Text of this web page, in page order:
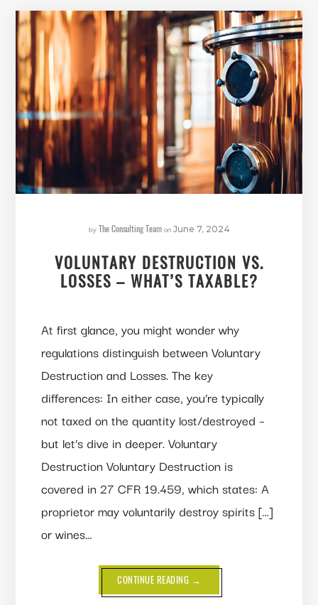
by The Consulting Team on June 7, 2024
VOLUNTARY DESTRUCTION VS.
LOSSES – WHAT’S TAXABLE?
At first glance, you might wonder why
regulations distinguish between Voluntary
Destruction and Losses. The key
differences: In either case, you’re typically
not taxed on the quantity lost/destroyed –
but let’s dive in deeper. Voluntary
Destruction Voluntary Destruction is
covered in 27 CFR 19.459, which states: A
proprietor may voluntarily destroy spirits […]
or wines…
CONTINUE READING ABOUT
VOLUNTARY
DESTRUCTION
→